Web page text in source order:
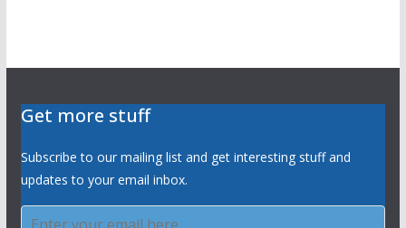
Get more stuff
Subscribe to our mailing list and get interesting stuff and
updates to your email inbox.